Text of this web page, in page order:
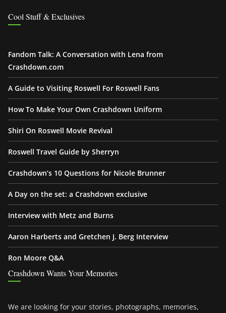
Cool Stuff & Exclusives
Fandom Talk: A Conversation with Lena from
Crashdown.com
A Guide to Visiting Roswell For Roswell Fans
How To Make Your Own Crashdown Uniform
Shiri On Roswell Movie Revival
Roswell Travel Guide by Sherryn
Crashdown’s 10 Questions for Nicole Brunner
A Day on the set: a Crashdown exclusive
Interview with Metz and Burns
Aaron Harberts and Gretchen J. Berg Interview
Ron Moore Q&A
Crashdown Wants Your Memories
We are looking for your stories, photographs, memories,